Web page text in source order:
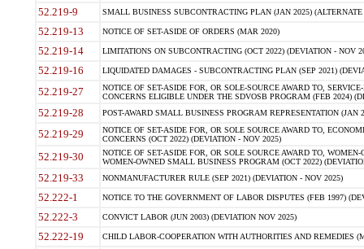
52.219-9 SMALL BUSINESS SUBCONTRACTING PLAN (JAN 2025)
52.219-13 NOTICE OF SET-ASIDE OF ORDERS (MAR 2020)
52.219-14 LIMITATIONS ON SUBCONTRACTING (OCT 2022) (DEVIATION - NOV
52.219-16 LIQUIDATED DAMAGES - SUBCONTRACTING PLAN (SEP 2021)
52.219-27
NOTICE OF SET-ASIDE FOR, OR SOLE-SOURCE AWARD TO,
CONCERNS ELIGIBLE UNDER THE SDVOSB PROGRAM (FEB 2024)
52.219-28 POST-AWARD SMALL BUSINESS PROGRAM REPRESENTATION (JAN
52.219-29
NOTICE OF SET-ASIDE FOR, OR SOLE SOURCE AWARD TO,
CONCERNS (OCT 2022) (DEVIATION - NOV 2025)
52.219-30
NOTICE OF SET-ASIDE FOR, OR SOLE SOURCE AWARD TO,
WOMEN-OWNED SMALL BUSINESS PROGRAM (OCT 2022)
52.219-33 NONMANUFACTURER RULE (SEP 2021) (DEVIATION - NOV 2025)
52.222-1 NOTICE TO THE GOVERNMENT OF LABOR DISPUTES (FEB 1997)
52.222-3 CONVICT LABOR (JUN 2003) (DEVIATION NOV 2025)
52.222-19 CHILD LABOR-COOPERATION WITH AUTHORITIES AND REMEDIES